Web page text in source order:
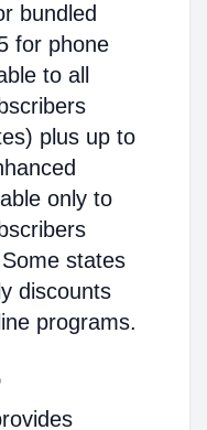
bundled
for phone
to all
plus up to
only to
states
discounts
programs.